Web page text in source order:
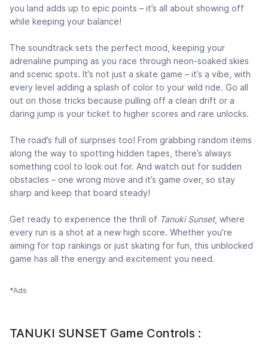
you land adds up to epic points – it’s all about showing off
while keeping your balance!
The soundtrack sets the perfect mood, keeping your
adrenaline pumping as you race through neon-soaked skies
and scenic spots. It’s not just a skate game – it’s a vibe, with
every level adding a splash of color to your wild ride. Go all
out on those tricks because pulling off a clean drift or a
daring jump is your ticket to higher scores and rare unlocks.
The road’s full of surprises too! From grabbing random items
along the way to spotting hidden tapes, there’s always
something cool to look out for. And watch out for sudden
obstacles – one wrong move and it’s game over, so stay
sharp and keep that board steady!
Get ready to experience the thrill of Tanuki Sunset, where
every run is a shot at a new high score. Whether you’re
aiming for top rankings or just skating for fun, this unblocked
game has all the energy and excitement you need.
*Ads
TANUKI SUNSET Game Controls :